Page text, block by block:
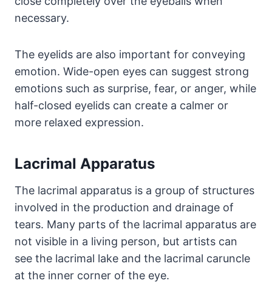
necessary.
The eyelids are also important for conveying
emotion. Wide-open eyes can suggest strong
emotions such as surprise, fear, or anger, while
half-closed eyelids can create a calmer or
more relaxed expression.
Lacrimal Apparatus
The lacrimal apparatus is a group of structures
involved in the production and drainage of
tears. Many parts of the lacrimal apparatus are
not visible in a living person, but artists can
see the lacrimal lake and the lacrimal caruncle
at the inner corner of the eye.